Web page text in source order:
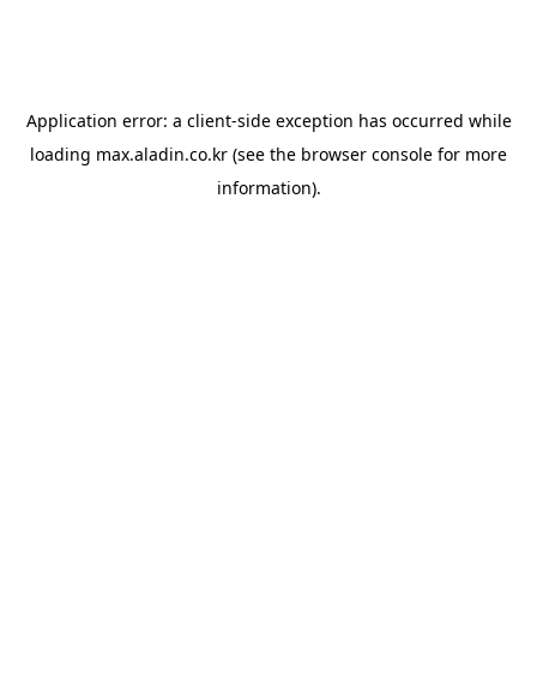
Application error: a client-side exception has occurred while
loading max.aladin.co.kr (see the browser console for more
information).